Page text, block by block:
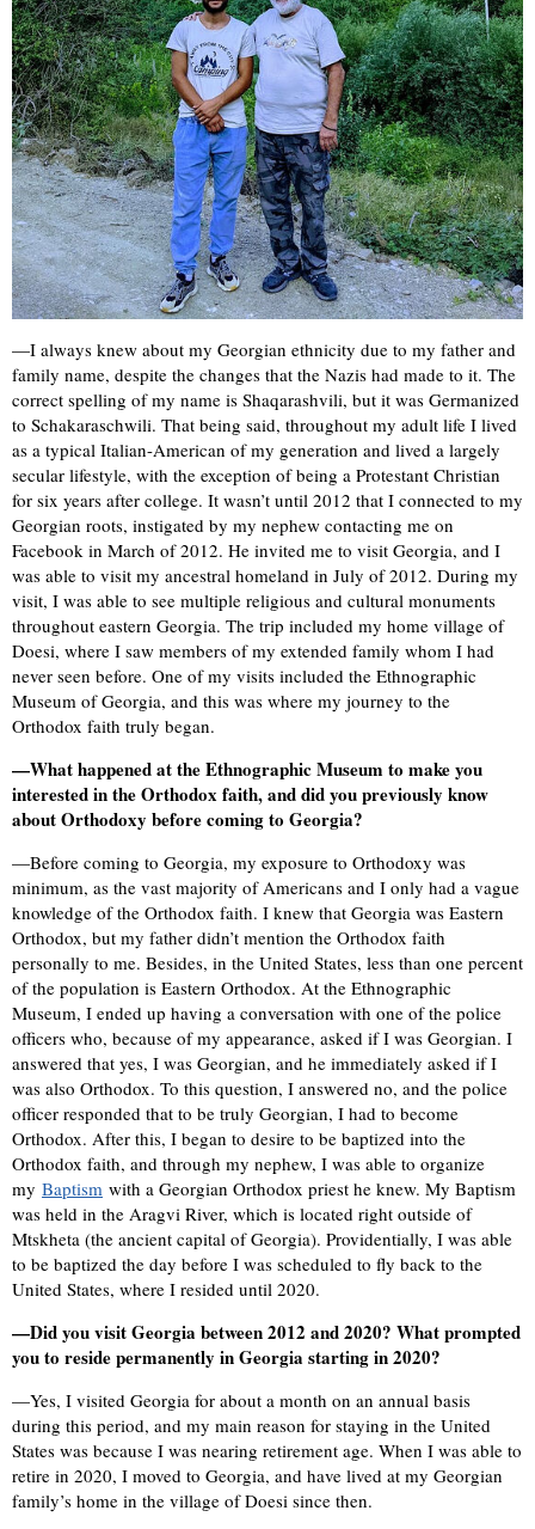
—I always knew about my Georgian ethnicity due to my father and
family name, despite the changes that the Nazis had made to it. The
correct spelling of my name is Shaqarashvili, but it was Germanized
to Schakaraschwili. That being said, throughout my adult life I lived
as a typical Italian-American of my generation and lived a largely
secular lifestyle, with the exception of being a Protestant Christian
for six years after college. It wasn’t until 2012 that I connected to my
Georgian roots, instigated by my nephew contacting me on
Facebook in March of 2012. He invited me to visit Georgia, and I
was able to visit my ancestral homeland in July of 2012. During my
visit, I was able to see multiple religious and cultural monuments
throughout eastern Georgia. The trip included my home village of
Doesi, where I saw members of my extended family whom I had
never seen before. One of my visits included the Ethnographic
Museum of Georgia, and this was where my journey to the
Orthodox faith truly began.
—What happened at the Ethnographic Museum to make you
interested in the Orthodox faith, and did you previously know
about Orthodoxy before coming to Georgia?
—Before coming to Georgia, my exposure to Orthodoxy was
minimum, as the vast majority of Americans and I only had a vague
knowledge of the Orthodox faith. I knew that Georgia was Eastern
Orthodox, but my father didn’t mention the Orthodox faith
personally to me. Besides, in the United States, less than one percent
of the population is Eastern Orthodox. At the Ethnographic
Museum, I ended up having a conversation with one of the police
officers who, because of my appearance, asked if I was Georgian. I
answered that yes, I was Georgian, and he immediately asked if I
was also Orthodox. To this question, I answered no, and the police
officer responded that to be truly Georgian, I had to become
Orthodox. After this, I began to desire to be baptized into the
Orthodox faith, and through my nephew, I was able to organize
my Baptism with a Georgian Orthodox priest he knew. My Baptism
was held in the Aragvi River, which is located right outside of
Mtskheta (the ancient capital of Georgia). Providentially, I was able
to be baptized the day before I was scheduled to fly back to the
United States, where I resided until 2020.
—Did you visit Georgia between 2012 and 2020? What prompted
you to reside permanently in Georgia starting in 2020?
—Yes, I visited Georgia for about a month on an annual basis
during this period, and my main reason for staying in the United
States was because I was nearing retirement age. When I was able to
retire in 2020, I moved to Georgia, and have lived at my Georgian
family’s home in the village of Doesi since then.